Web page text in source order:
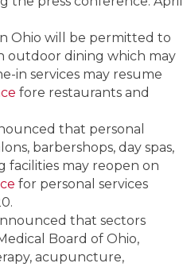
Ohio will be permitted to
outdoor dining which may
in services may resume
fore restaurants and
that personal
barbershops, day spas,
facilities may reopen on
for personal services
that sectors
Board of Ohio,
acupuncture,